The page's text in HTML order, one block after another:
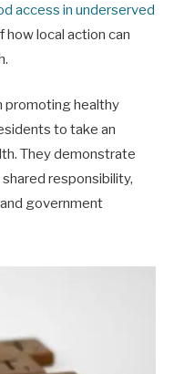
access in underserved
how local action can
promoting healthy
to take an
They demonstrate
responsibility,
government